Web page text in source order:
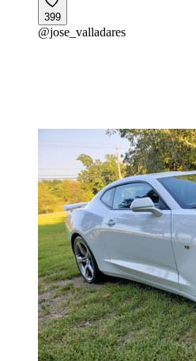
399
@jose_valladares